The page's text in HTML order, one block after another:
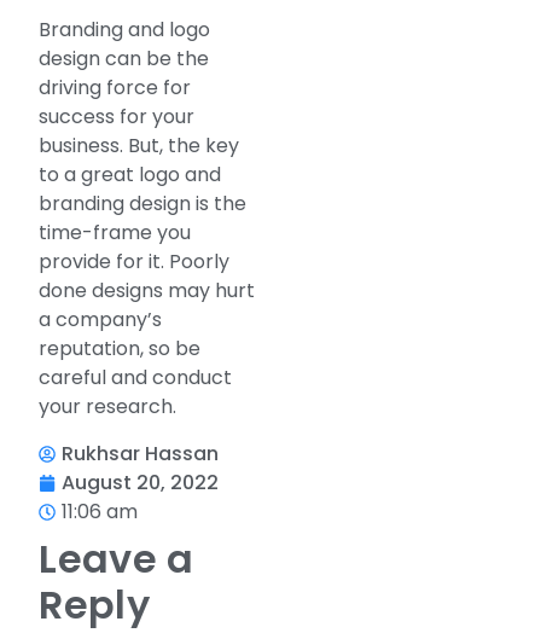
Branding and logo
design can be the
driving force for
success for your
business. But, the key
to a great logo and
branding design is the
time-frame you
provide for it. Poorly
done designs may hurt
a company’s
reputation, so be
careful and conduct
your research.
Rukhsar Hassan
August 20, 2022
11:06 am
Leave a
Reply